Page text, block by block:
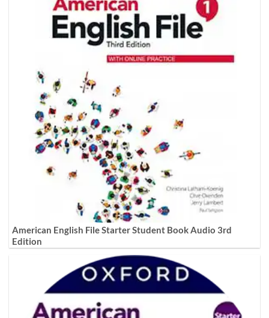
American English File Starter Student Book Audio 3rd
Edition